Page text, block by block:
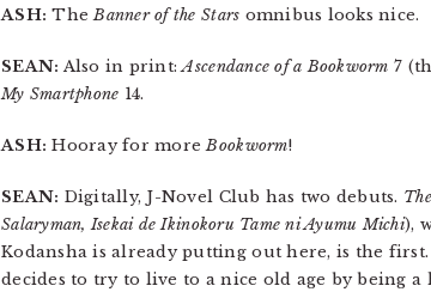
ASH: TheBanner of the Stars omnibus looks nice.
SEAN: Also in print:Ascendance of a Bookworm 7
My Smartphone 14.
ASH: Hooray for moreBookworm!
SEAN: Digitally, J-Novel Club has two debuts.
Salaryman, Isekai de Ikinokoru Tame ni Ayumu Michi),
Kodansha is already putting out here, is the
decides to try to live to a nice old age by being a